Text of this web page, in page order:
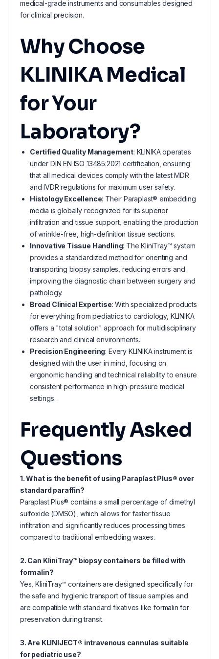
medical-grade instruments and consumables designed
for clinical precision.
Why Choose
KLINIKA Medical
for Your
Laboratory?
Certified Quality Management: KLINIKA operates
under DIN EN ISO 13485:2021 certification, ensuring
that all medical devices comply with the latest MDR
and IVDR regulations for maximum user safety.
Histology Excellence: Their Paraplast® embedding
media is globally recognized for its superior
infiltration and tissue support, enabling the production
of wrinkle-free, high-definition tissue sections.
Innovative Tissue Handling: The KliniTray™ system
provides a standardized method for orienting and
transporting biopsy samples, reducing errors and
improving the diagnostic chain between surgery and
pathology.
Broad Clinical Expertise: With specialized products
for everything from pediatrics to cardiology, KLINIKA
offers a "total solution" approach for multidisciplinary
research and clinical environments.
Precision Engineering: Every KLINIKA instrument is
designed with the user in mind, focusing on
ergonomic handling and technical reliability to ensure
consistent performance in high-pressure medical
settings.
Frequently Asked
Questions
1. What is the benefit of using Paraplast Plus® over
standard paraffin?
Paraplast Plus® contains a small percentage of dimethyl
sulfoxide (DMSO), which allows for faster tissue
infiltration and significantly reduces processing times
compared to traditional embedding waxes.
2. Can KliniTray™ biopsy containers be filled with
formalin?
Yes, KliniTray™ containers are designed specifically for
the safe and hygienic transport of tissue samples and
are compatible with standard fixatives like formalin for
preservation during transit.
3. Are KLINIJECT® intravenous cannulas suitable
for pediatric use?